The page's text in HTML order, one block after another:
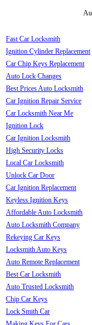
Fast Car Locksmith
Ignition Cylinder Replacement
Car Chip Keys Replacement
Auto Lock Changes
Best Prices Auto Locksmith
Car Ignition Repair Service
Car Locksmith Near Me
Ignition Lock
Car Ignition Locksmith
High Security Locks
Local Car Locksmith
Unlock Car Door
Car Ignition Replacement
Keyless Ignition Keys
Affordable Auto Locksmith
Auto Locksmith Company
Rekeying Car Keys
Locksmith Auto Keys
Auto Remote Replacement
Best Car Locksmith
Auto Trusted Locksmith
Chip Car Keys
Lock Smith Car